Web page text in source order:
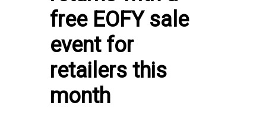
free EOFY sale
event for
retailers this
month